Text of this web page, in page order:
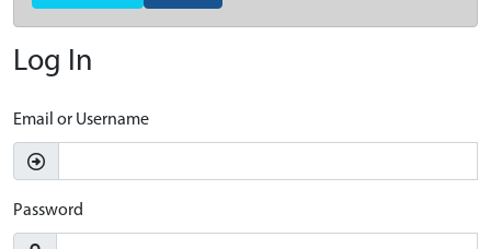
Log In
Email or Username
Password